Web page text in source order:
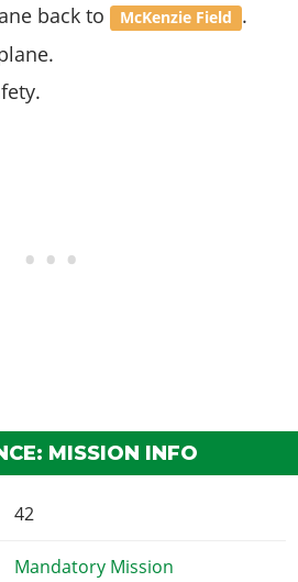
back to McKenzie Field .
MISSION INFO
42
Mandatory Mission